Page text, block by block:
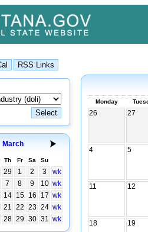
March
Th Fr Sa Su
29 1 2 3
wk
7 8 9 10 wk
14 15 16 17 wk
21 22 23 24 wk
28 29 30 31 wk
Monday
26 27
4 5
11 12
18 19